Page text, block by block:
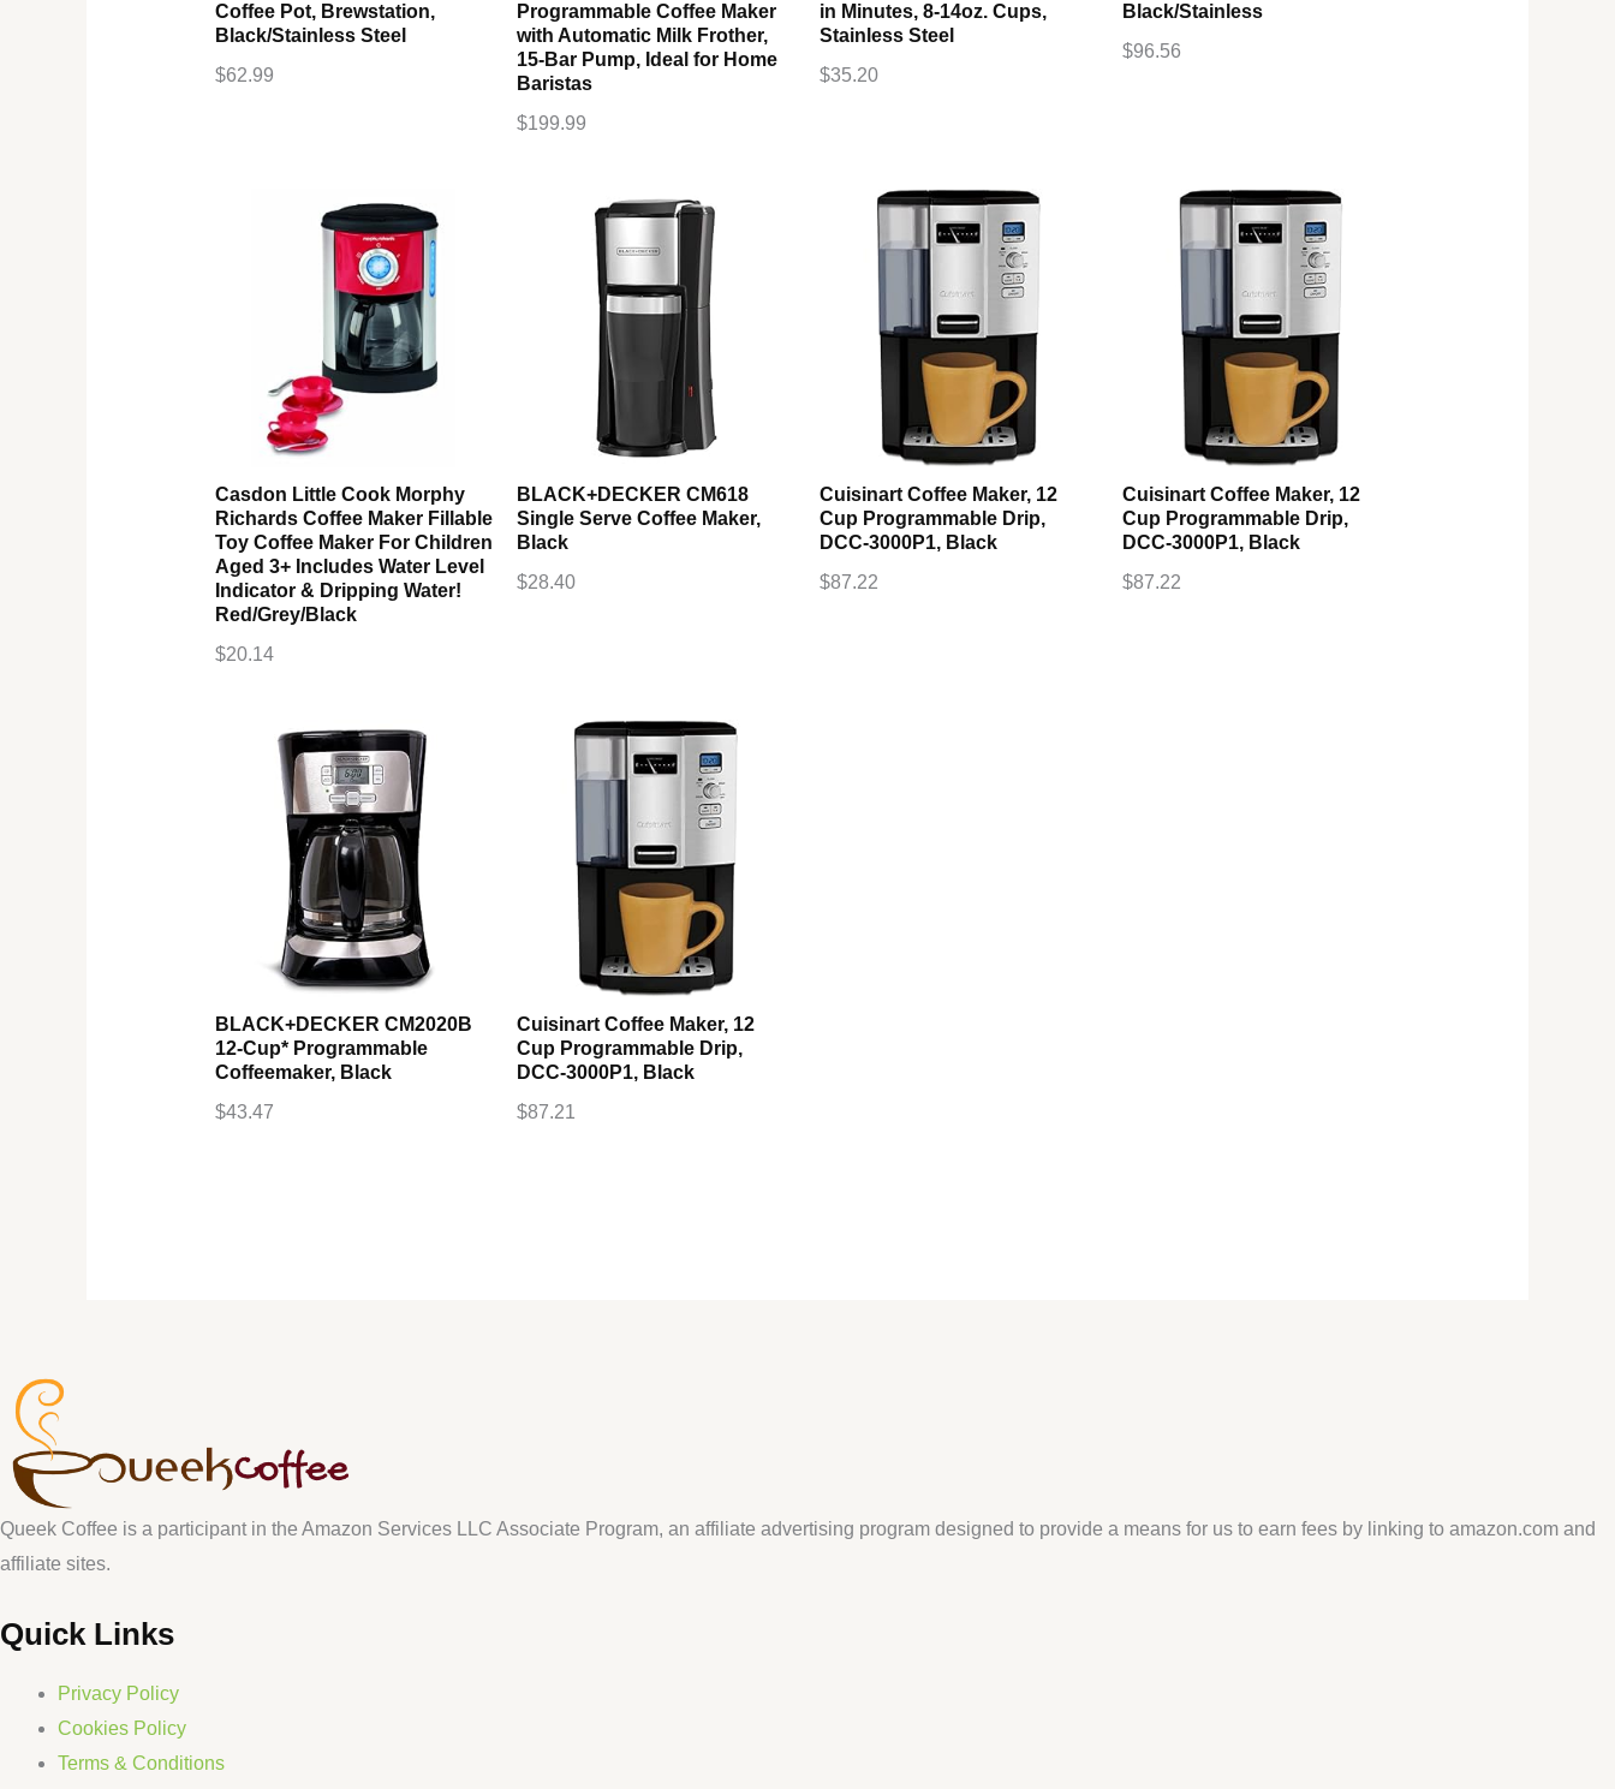
Coffee Pot, Brewstation,
Black/Stainless Steel
$62.99
Programmable Coffee Maker
with Automatic Milk Frother,
15-Bar Pump, Ideal for Home
Baristas
$199.99
in Minutes, 8-14oz. Cups,
Stainless Steel
$35.20
Black/Stainless
$96.56
Casdon Little Cook Morphy
Richards Coffee Maker Fillable
Toy Coffee Maker For Children
Aged 3+ Includes Water Level
Indicator & Dripping Water!
Red/Grey/Black
$20.14
BLACK+DECKER CM618
Single Serve Coffee Maker,
Black
$28.40
Cuisinart Coffee Maker, 12
Cup Programmable Drip,
DCC-3000P1, Black
$87.22
Cuisinart Coffee Maker, 12
Cup Programmable Drip,
DCC-3000P1, Black
$87.22
BLACK+DECKER CM2020B
12-Cup* Programmable
Coffeemaker, Black
$43.47
Cuisinart Coffee Maker, 12
Cup Programmable Drip,
DCC-3000P1, Black
$87.21
Queek Coffee is a participant in the Amazon Services LLC Associate Program, an affiliate advertising program designed to provide a means for us to earn fees by linking to amazon.com and
affiliate sites.
Quick Links
Privacy Policy
Cookies Policy
Terms & Conditions